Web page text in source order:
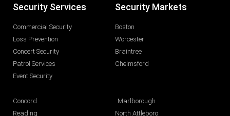
Security Services
Commercial Security
Loss Prevention
Concert Security
Patrol Services
Event Security
Security Markets
Boston
Worcester
Braintree
Chelmsford
Concord
Reading
Marlborough
North Attleboro